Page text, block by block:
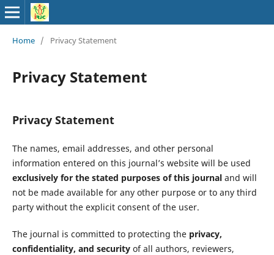
Home / Privacy Statement
Privacy Statement
Privacy Statement
The names, email addresses, and other personal
information entered on this journal’s website will be used
exclusively for the stated purposes of this journaland will
not be made available for any other purpose or to any third
party without the explicit consent of the user.
The journal is committed to protecting the privacy,
confidentiality, and securityof all authors, reviewers,